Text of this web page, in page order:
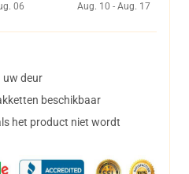
06
Aug. 10 - Aug. 17
uw deur
beschikbaar
het product niet wordt